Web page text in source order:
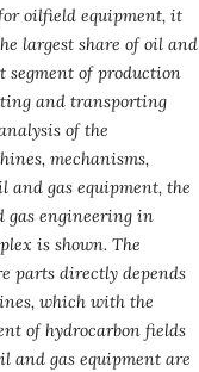
oilfield equipment, it
largest share of oil and
segment of production
and transporting
of the
mechanisms,
gas equipment, the
gas engineering in
is shown. The
parts directly depends
which with the
of hydrocarbon fields
and gas equipment are